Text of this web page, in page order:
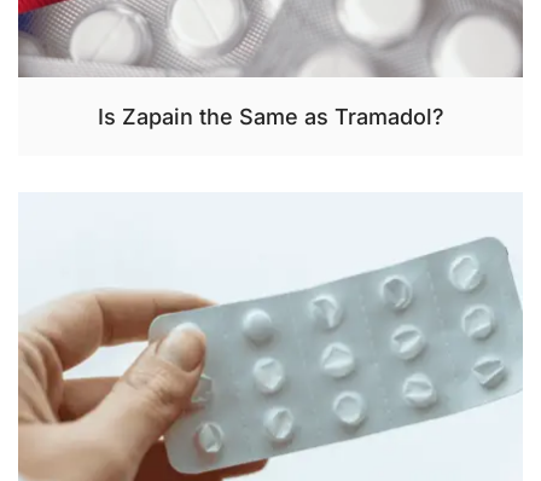
Is Zapain the Same as Tramadol?